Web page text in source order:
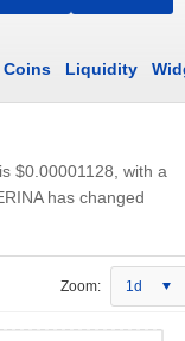
Coins Liquidity
$0.00001128 , with a
has changed
Zoom: 1d